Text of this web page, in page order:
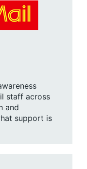
staff across
and
support is